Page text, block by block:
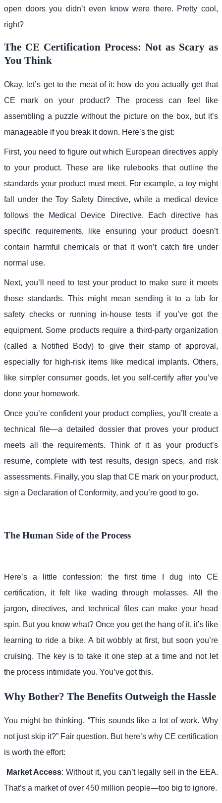
open doors you didn’t even know were there. Pretty cool,
right?
The CE Certification Process: Not as Scary as
You Think
Okay, let’s get to the meat of it: how do you actually get that
CE mark on your product? The process can feel like
assembling a puzzle without the picture on the box, but it’s
manageable if you break it down. Here’s the gist:
First, you need to figure out which European directives apply
to your product. These are like rulebooks that outline the
standards your product must meet. For example, a toy might
fall under the Toy Safety Directive, while a medical device
follows the Medical Device Directive. Each directive has
specific requirements, like ensuring your product doesn’t
contain harmful chemicals or that it won’t catch fire under
normal use.
Next, you’ll need to test your product to make sure it meets
those standards. This might mean sending it to a lab for
safety checks or running in-house tests if you’ve got the
equipment. Some products require a third-party organization
(called a Notified Body) to give their stamp of approval,
especially for high-risk items like medical implants. Others,
like simpler consumer goods, let you self-certify after you’ve
done your homework.
Once you’re confident your product complies, you’ll create a
technical file—a detailed dossier that proves your product
meets all the requirements. Think of it as your product’s
resume, complete with test results, design specs, and risk
assessments. Finally, you slap that CE mark on your product,
sign a Declaration of Conformity, and you’re good to go.
The Human Side of the Process
Here’s a little confession: the first time I dug into CE
certification, it felt like wading through molasses. All the
jargon, directives, and technical files can make your head
spin. But you know what? Once you get the hang of it, it’s like
learning to ride a bike. A bit wobbly at first, but soon you’re
cruising. The key is to take it one step at a time and not let
the process intimidate you. You’ve got this.
Why Bother? The Benefits Outweigh the Hassle
You might be thinking, “This sounds like a lot of work. Why
not just skip it?” Fair question. But here’s why CE certification
is worth the effort:
Market Access: Without it, you can’t legally sell in the EEA.
That’s a market of over 450 million people—too big to ignore.